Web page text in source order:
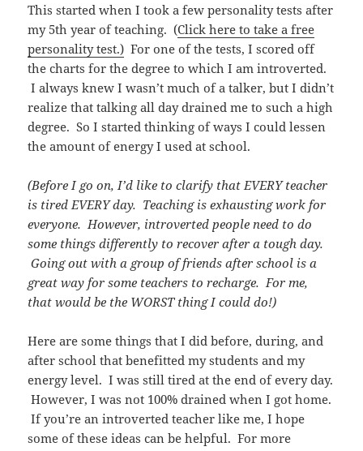
This started when I took a few personality tests after
my 5th year of teaching. (Click here to take a free
personality test.) For one of the tests, I scored off
the charts for the degree to which I am introverted.
I always knew I wasn’t much of a talker, but I didn’t
realize that talking all day drained me to such a high
degree. So I started thinking of ways I could lessen
the amount of energy I used at school.
(Before I go on, I’d like to clarify that EVERY teacher
is tired EVERY day. Teaching is exhausting work for
everyone. However, introverted people need to do
some things differently to recover after a tough day.
Going out with a group of friends after school is a
great way for some teachers to recharge. For me,
that would be the WORST thing I could do!)
Here are some things that I did before, during, and
after school that benefitted my students and my
energy level. I was still tired at the end of every day.
However, I was not 100% drained when I got home.
If you’re an introverted teacher like me, I hope
some of these ideas can be helpful. For more